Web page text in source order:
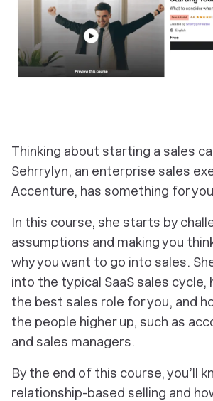
Thinking about starting a sales
Sehrrylyn, an enterprise sales
Accenture, has something for
In this course, she starts by
assumptions and making you
why you want to go into sales.
into the typical SaaS sales
the best sales role for you, and
the people higher up, such as
and sales managers.
By the end of this course, you’ll
relationship-based selling and